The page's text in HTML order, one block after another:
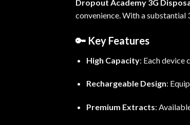
Dropout Academy 3G
convenience.With a substantial
🔑 Key Features
High Capacity: Each device
Rechargeable Design:
Premium Extracts: